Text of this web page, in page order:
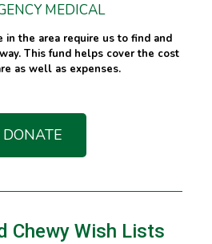
MEDICAL
in the area require us to find and
This fund helps cover the cost
as well as expenses.
DONATE
Chewy Wish Lists